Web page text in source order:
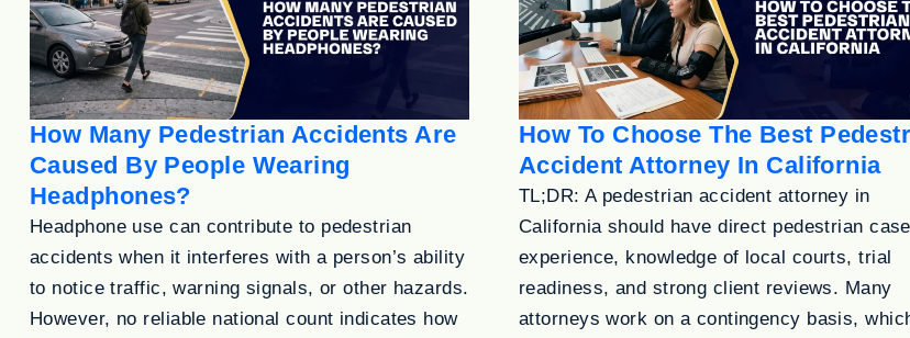
How Many Pedestrian Accidents Are
Caused By People Wearing
Headphones?
Headphone use can contribute to pedestrian
accidents when it interferes with a person’s ability
to notice traffic, warning signals, or other hazards.
However, no reliable national count indicates how
How To Choose The Best
Accident Attorney In California
TL;DR: A pedestrian accident attorney in
California should have direct pedestrian case
experience, knowledge of local courts, trial
readiness, and strong client reviews. Many
attorneys work on a contingency basis,